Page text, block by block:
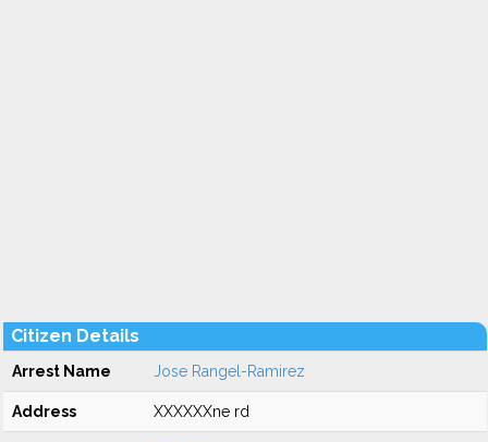
Citizen Details
Arrest Name Jose Rangel-Ramirez
Address XXXXXXne rd